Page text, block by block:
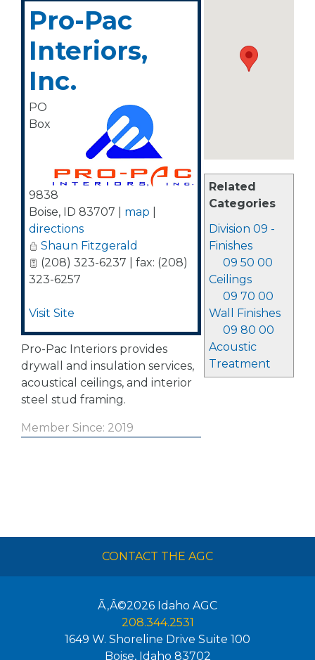
Related
Categories
Division 09 -
Finishes
09 50 00
Ceilings
09 70 00
Wall Finishes
09 80 00
Acoustic
Treatment
Pro-Pac
Interiors,
Inc.
PO
Box
9838
Boise, ID 83707 map
directions
Shaun Fitzgerald
(208) 323-6237 | fax: (208)
323-6257
Visit Site
Pro-Pac Interiors provides
drywall and insulation services,
acoustical ceilings, and interior
steel stud framing.
Member Since: 2019
CONTACT THE AGC
Ã‚Â©2026 Idaho AGC
208.344.2531
1649 W. Shoreline Drive Suite 100
Boise, Idaho 83702